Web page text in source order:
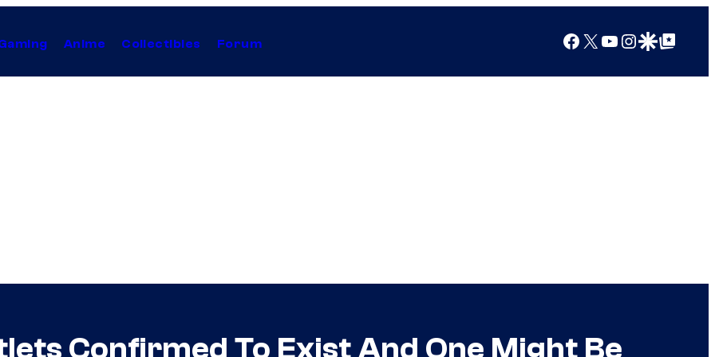
Anime Collectibles Forum Facebook
X YouTube
Instagram
Google Discover
Google Top Posts
Confirmed To Exist And One Might Be